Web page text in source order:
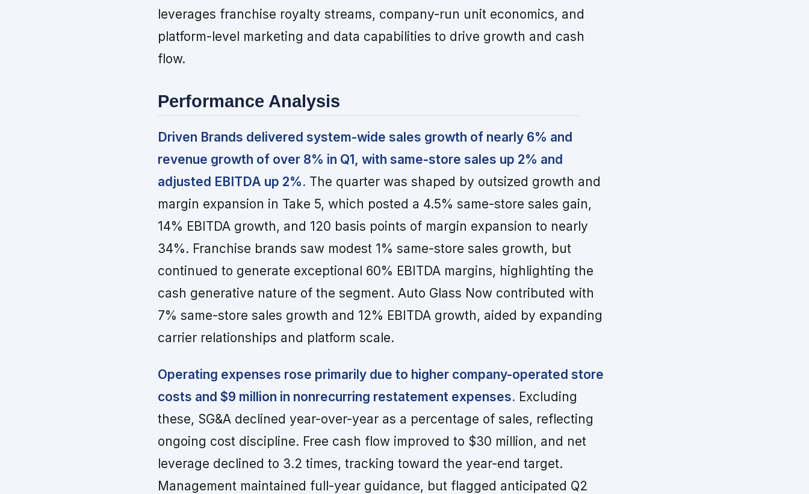
leverages franchise royalty streams, company-run unit economics, and
platform-level marketing and data capabilities to drive growth and cash
flow.
Performance Analysis
Driven Brands delivered system-wide sales growth of nearly 6% and
revenue growth of over 8% in Q1, with same-store sales up 2% and
adjusted EBITDA up 2%. The quarter was shaped by outsized growth and
margin expansion in Take 5, which posted a 4.5% same-store sales gain,
14% EBITDA growth, and 120 basis points of margin expansion to nearly
34%. Franchise brands saw modest 1% same-store sales growth, but
continued to generate exceptional 60% EBITDA margins, highlighting the
cash generative nature of the segment. Auto Glass Now contributed with
7% same-store sales growth and 12% EBITDA growth, aided by expanding
carrier relationships and platform scale.
Operating expenses rose primarily due to higher company-operated store
costs and $9 million in nonrecurring restatement expenses. Excluding
these, SG&A declined year-over-year as a percentage of sales, reflecting
ongoing cost discipline. Free cash flow improved to $30 million, and net
leverage declined to 3.2 times, tracking toward the year-end target.
Management maintained full-year guidance, but flagged anticipated Q2